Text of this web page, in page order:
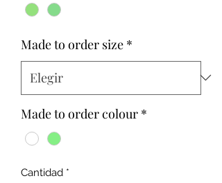
Made to order size *
Made to order colour *
Cantidad *